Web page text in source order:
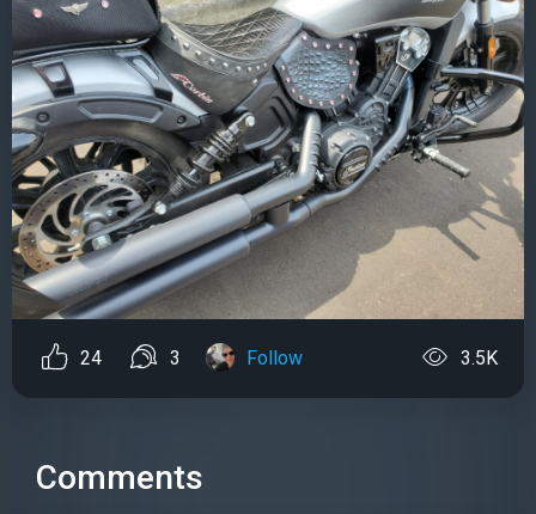
24 3 Follow 3.5K
Comments